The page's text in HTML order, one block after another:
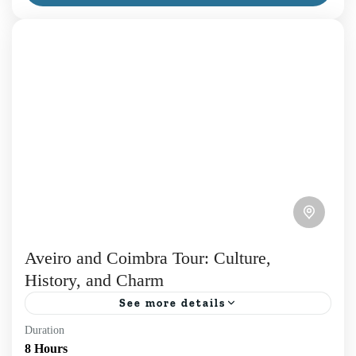
Aveiro and Coimbra Tour: Culture,
History, and Charm
See more details
Discover the charm of two iconic Portuguese cities
Duration
8 Hours